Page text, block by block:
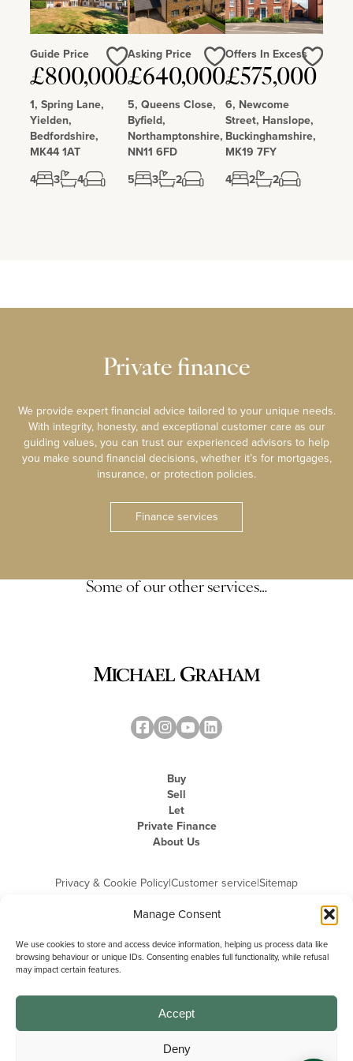
Manage Consent
We use cookies to store and access device information, helping us process data like
browsing behaviour or unique IDs. Consenting enables full functionality, while refusal
may impact certain features.
Accept
Deny
Guide Price
£800,000
1, Spring Lane,
Yielden,
Bedfordshire,
MK44 1AT
4
3 4
Love
Asking Price
£640,000
5, Queens Close,
Byfield,
Northamptonshire,
NN11 6FD
5
3 2
Love
Offers In Excess
£575,000
6, Newcome
Street, Hanslope,
Buckinghamshire,
MK19 7FY
4
2 2
Love
Private finance
We provide expert financial advice tailored to your unique needs.
With integrity, honesty, and exceptional customer care as our
guiding values, you can trust our experienced advisors to help
you make sound financial decisions, whether it’s for mortgages,
insurance, or protection policies.
Finance services
Some of our other services…
Buy
Sell
Let
Private Finance
About Us
Privacy & Cookie Policy|Customer service|Sitemap
Michael Graham is the trading name of Michael Graham Estate Agents
Company Registration Number: 3646844 | Registered Office: The Pinnacle,
Building A, 150 - 170 Midsummer Boulevard, Milton Keynes,
Buckinghamshire, MK9 1FD | VAT Registration Number: 715 3525 50